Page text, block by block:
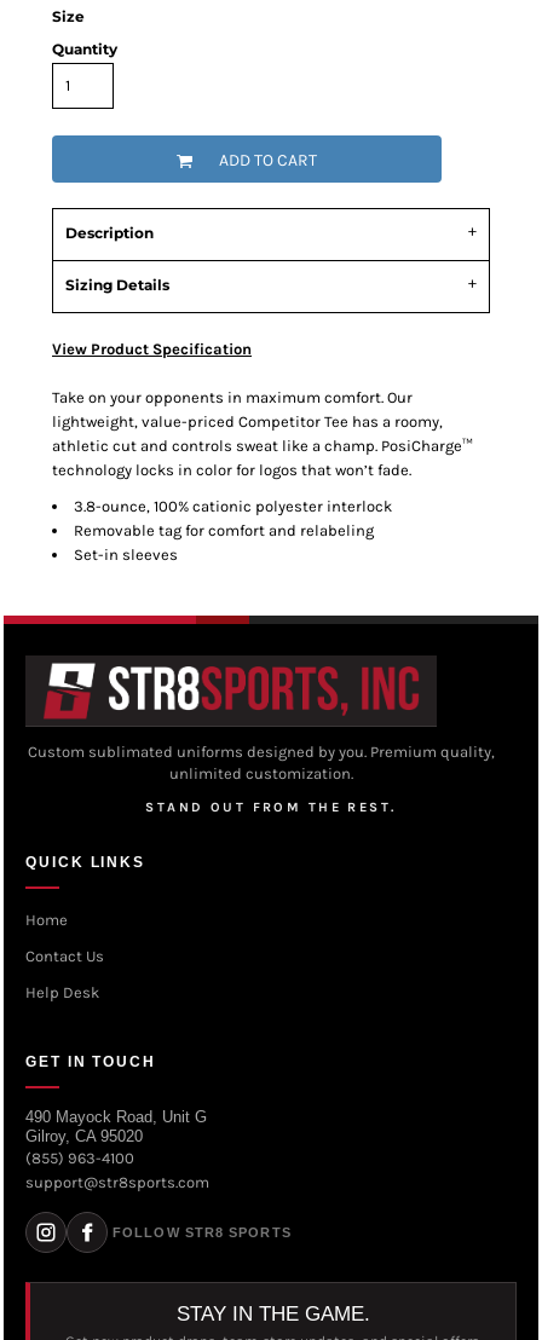
Size
Quantity
ADD TO CART
Description
Sizing Details
View Product Specification
Take on your opponents in maximum comfort. Our
lightweight, value-priced Competitor Tee has a roomy,
athletic cut and controls sweat like a champ. PosiCharge™
technology locks in color for logos that won’t fade.
3.8-ounce, 100% cationic polyester interlock
Removable tag for comfort and relabeling
Set-in sleeves
Custom sublimated uniforms designed by you. Premium quality,
unlimited customization.
STAND OUT FROM THE REST.
QUICK LINKS
Home
Contact Us
Help Desk
GET IN TOUCH
490 Mayock Road, Unit G
Gilroy, CA 95020
(855) 963-4100
support@str8sports.com
FOLLOW STR8 SPORTS
STAY IN THE GAME.